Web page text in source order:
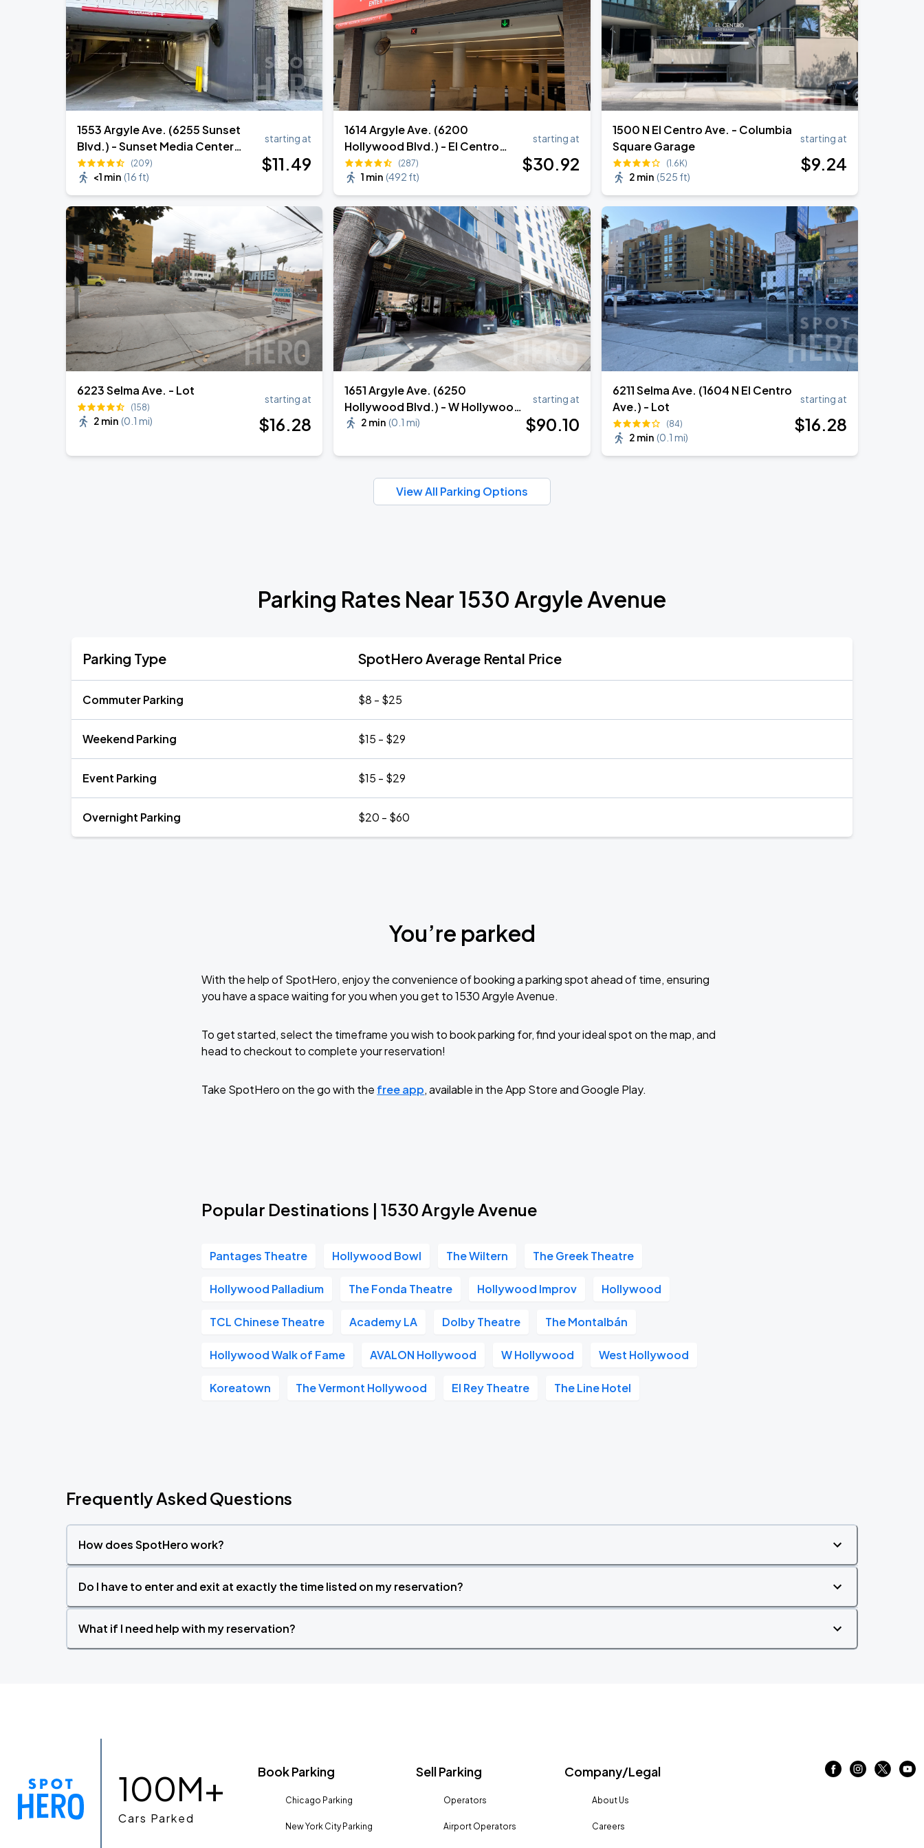
AUG
23
Zach Bryan
AT&T Stadium
1553 Argyle Ave. (6255 Sunset
Blvd.) - Sunset Media Center
Garage
(209)
<1 min (16 ft)
starting at
$11.49
1614 Argyle Ave. (6200
Hollywood Blvd.) - El Centro
Garage
(287)
1 min (492 ft)
starting at
$30.92
1500 N El Centro Ave. - Columbia
Square Garage
(1.6K)
2 min (525 ft)
starting at
$9.24
6223 Selma Ave. - Lot
(158)
2 min (0.1 mi)
starting at
$16.28
1651 Argyle Ave. (6250
Hollywood Blvd.) - W Hollywood
Hotel Valet
2 min (0.1 mi)
starting at
$90.10
6211 Selma Ave. (1604 N El Centro
Ave.) - Lot
(84)
2 min (0.1 mi)
starting at
$16.28
View All Parking Options
Parking Rates Near 1530 Argyle Avenue
Parking Type SpotHero Average Rental Price
Commuter Parking $8 - $25
Weekend Parking $15 - $29
Event Parking $15 - $29
Overnight Parking $20 - $60
You’re parked
With the help of SpotHero, enjoy the convenience of booking a parking spot ahead of time, ensuring
you have a space waiting for you when you get to 1530 Argyle Avenue.
To get started, select the timeframe you wish to book parking for, find your ideal spot on the map, and
head to checkout to complete your reservation!
Take SpotHero on the go with the free app, available in the App Store and Google Play.
Popular Destinations | 1530 Argyle Avenue
Pantages Theatre Hollywood Bowl The Wiltern The Greek Theatre
Hollywood Palladium The Fonda Theatre Hollywood Improv Hollywood
TCL Chinese Theatre Academy LA Dolby Theatre The Montalbán
Hollywood Walk of Fame AVALON Hollywood W Hollywood West Hollywood
Koreatown The Vermont Hollywood El Rey Theatre The Line Hotel
Frequently Asked Questions
How does SpotHero work?
Do I have to enter and exit at exactly the time listed on my reservation?
What if I need help with my reservation?
100M+
Cars Parked
Book Parking
Chicago Parking
New York City Parking
Sell Parking
Operators
Airport Operators
Company/Legal
About Us
Careers